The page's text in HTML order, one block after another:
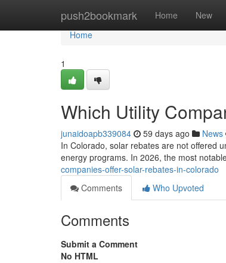
push2bookmark Home New
Home
Home
1
Which Utility
junaidoapb339084 59 days ago News
In Colorado, solar rebates are not offered
energy programs. In 2026, the most
companies-offer-solar-rebates-in-colorado
Comments
Who Upvoted
Comments
Submit a Comment
No HTML